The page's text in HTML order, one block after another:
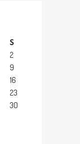
S
2
9
16
23
30